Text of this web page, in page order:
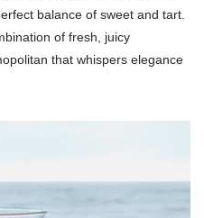
balance of sweet and tart.
of fresh, juicy
that whispers elegance